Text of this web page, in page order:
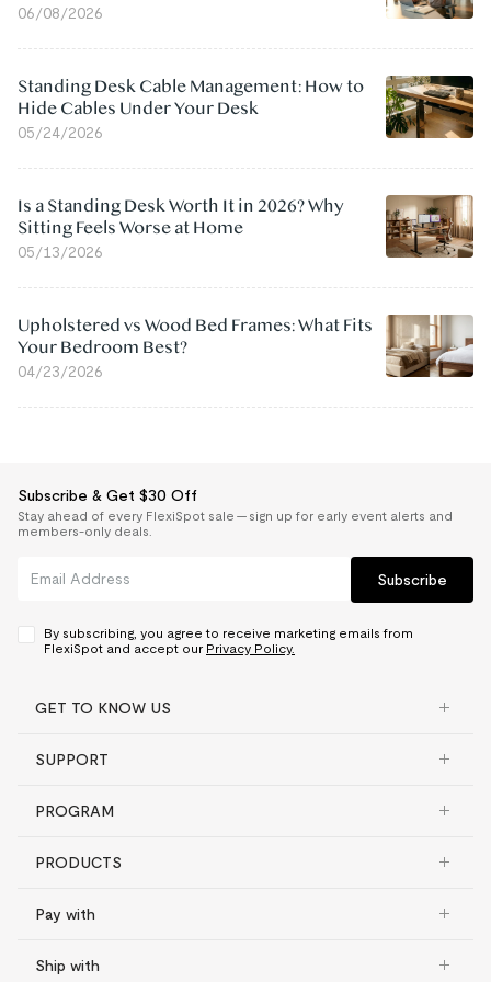
06/08/2026
Standing Desk Cable Management: How to
Hide Cables Under Your Desk
05/24/2026
Is a Standing Desk Worth It in 2026? Why
Sitting Feels Worse at Home
05/13/2026
Upholstered vs Wood Bed Frames: What Fits
Your Bedroom Best?
04/23/2026
Subscribe & Get $30 Off
Stay ahead of every FlexiSpot sale — sign up for early event alerts and
members-only deals.
Subscribe
By subscribing, you agree to receive marketing emails from
FlexiSpot and accept our Privacy Policy.
GET TO KNOW US
SUPPORT
PROGRAM
PRODUCTS
Pay with
Ship with